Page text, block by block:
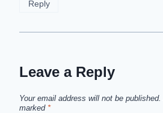
Reply
Leave a Reply
Your email address will not be published.
marked *